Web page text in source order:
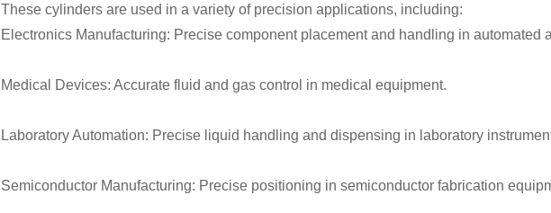
These cylinders are used in a variety of precision applications, including:
Electronics Manufacturing: Precise component placement and handling in automated
Medical Devices: Accurate fluid and gas control in medical equipment.
Laboratory Automation: Precise liquid handling and dispensing in laboratory
Semiconductor Manufacturing: Precise positioning in semiconductor fabrication